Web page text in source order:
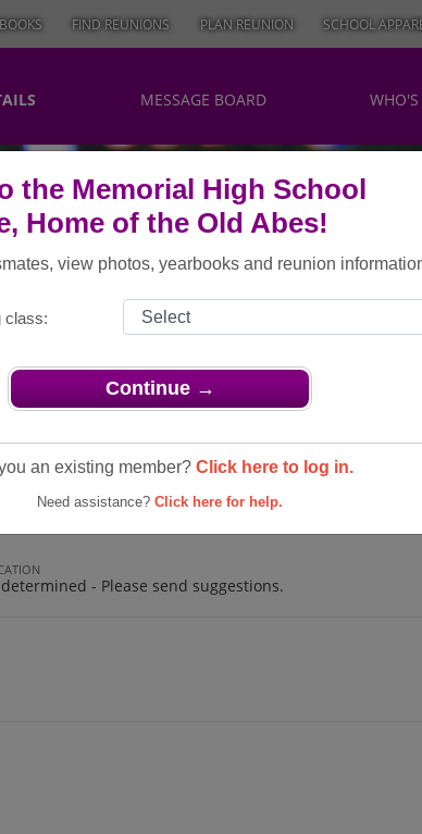
the Memorial High School
Home of the Old Abes!
view photos, yearbooks and reunion
class:
Continue →
an existing member? Click here to log in.
Need assistance? Click here for help.
FIND REUNIONS PLAN REUNION SCHOOL
MESSAGE BOARD
- Please send suggestions.